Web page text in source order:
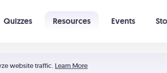
website traffic. Learn More
Quizzes Resources Events